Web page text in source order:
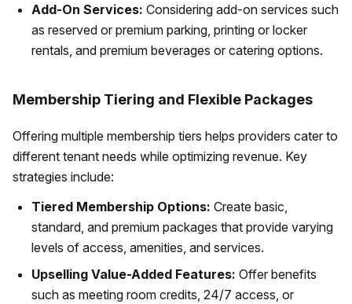
Add-On Services: Considering add-on services such
as reserved or premium parking, printing or locker
rentals, and premium beverages or catering options.
Membership Tiering and Flexible Packages
Offering multiple membership tiers helps providers cater to
different tenant needs while optimizing revenue. Key
strategies include:
Tiered Membership Options: Create basic,
standard, and premium packages that provide varying
levels of access, amenities, and services.
Upselling Value-Added Features: Offer benefits
such as meeting room credits, 24/7 access, or